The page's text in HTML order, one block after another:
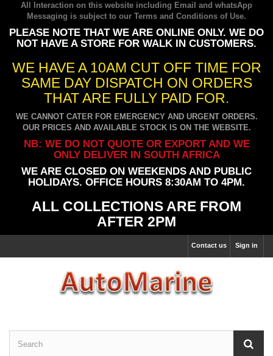
All Interaction on this website including Email and whatsApp
Messaging is subject to our Terms and Conditions of Use.
PLEASE NOTE THAT WE ARE ONLINE ONLY. WE DO
NOT HAVE A STORE FOR WALK IN CUSTOMERS.
WE HAVE A 10AM CUT OFF TIME FOR
SAME DAY DISPATCH ON ORDERS
THAT ARE FULLY PAID FOR.
WE CANNOT CATER FOR EMERGENCY AND URGENT ORDERS.
OUR PRICES AND AVAILABLE STOCK IS ON THE WEBSITE.
NB: WE DO NOT QUOTE OR EXPORT AND WE
ONLY DELIVER IN SOUTH AFRICA
WE ARE CLOSED ON WEEKENDS AND PUBLIC
HOLIDAYS. OFFICE HOURS 8:30AM TO 4PM.
ALL COLLECTIONS ARE FROM
AFTER 2PM
Sign in
Contact us